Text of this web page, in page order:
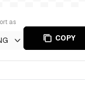
as
COPY